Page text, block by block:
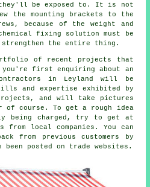
be exposed to. It is not
the mounting brackets to the
because of the weight and
fixing solution must be
strengthen the entire thing.
of recent projects that
you're first enquiring about an
in Leyland will be
and expertise exhibited by
and will take pictures
of course. To get a rough idea
being charged, try to get at
local companies. You can
from previous customers by
been posted on trade websites.